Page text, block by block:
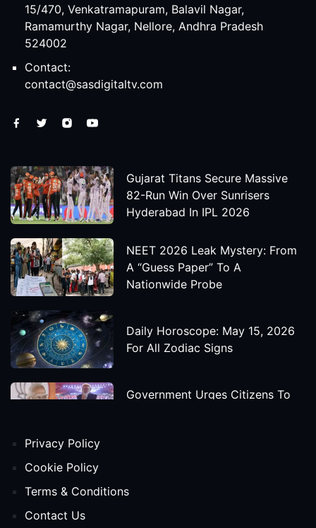
15/470, Venkatramapuram, Balavil Nagar,
Ramamurthy Nagar, Nellore, Andhra Pradesh
524002
Contact:
contact@sasdigitaltv.com
Gujarat Titans Secure Massive
82-Run Win Over Sunrisers
Hyderabad In IPL 2026
NEET 2026 Leak Mystery: From
A “Guess Paper” To A
Nationwide Probe
Daily Horoscope: May 15, 2026
For All Zodiac Signs
Government Urges Citizens To
Release Date
Privacy Policy
Cookie Policy
Terms & Conditions
Contact Us